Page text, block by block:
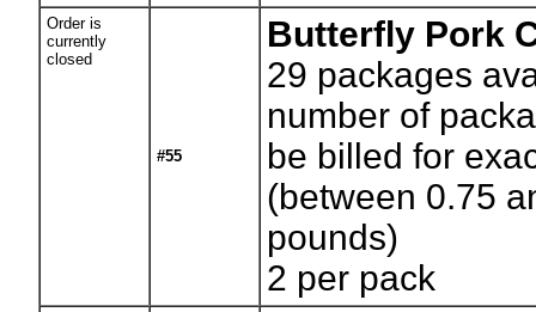
Order is
currently
closed
#55
Butterfly Pork
29 packages
number of
be billed for
(between 0.75
pounds)
2 per pack